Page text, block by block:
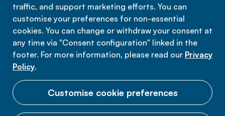
traffic, and support marketing efforts. You can
customise your preferences for non-essential
cookies. You can change or withdraw your consent at
any time via "Consent configuration" linked in the
footer. For more information, please read our Privacy
Policy.
Customise cookie preferences
Data privacy